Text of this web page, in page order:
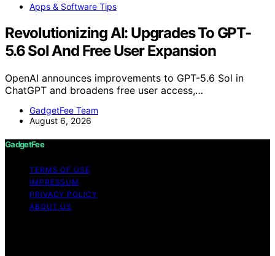
Apps & Software Tips
Revolutionizing AI: Upgrades To GPT-
5.6 Sol And Free User Expansion
OpenAI announces improvements to GPT-5.6 Sol in
ChatGPT and broadens free user access,…
GadgetFee Team
August 6, 2026
GadgetFee
TERMS OF USE
IMPRESSUM
PRIVACY POLICY
ABOUT US